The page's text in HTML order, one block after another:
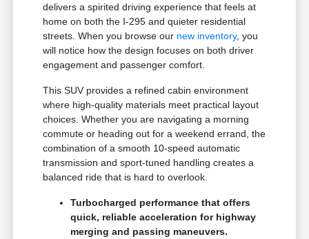
delivers a spirited driving experience that feels at
home on both the I-295 and quieter residential
streets. When you browse our new inventory, you
will notice how the design focuses on both driver
engagement and passenger comfort.
This SUV provides a refined cabin environment
where high-quality materials meet practical layout
choices. Whether you are navigating a morning
commute or heading out for a weekend errand, the
combination of a smooth 10-speed automatic
transmission and sport-tuned handling creates a
balanced ride that is hard to overlook.
Turbocharged performance that offers
quick, reliable acceleration for highway
merging and passing maneuvers.